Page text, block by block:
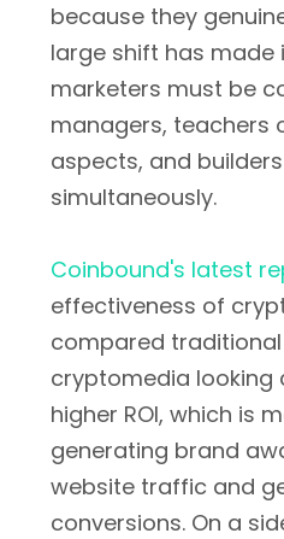
because they
large shift has made
marketers must be
managers, teachers
aspects, and
simultaneously.
Coinbound's latest
effectiveness of
compared
cryptomedia looking
higher ROI, which is
generating brand
website traffic and
conversions. On a